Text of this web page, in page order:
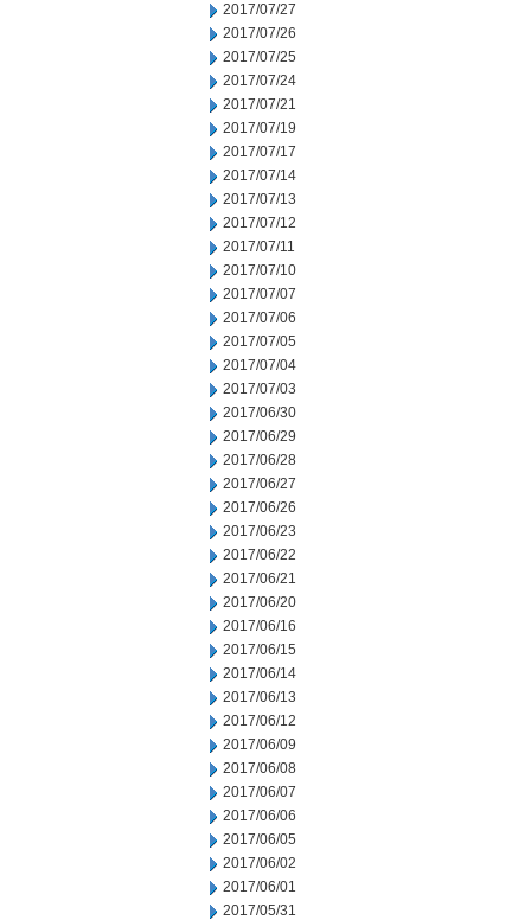
2017/07/27
2017/07/26
2017/07/25
2017/07/24
2017/07/21
2017/07/19
2017/07/17
2017/07/14
2017/07/13
2017/07/12
2017/07/11
2017/07/10
2017/07/07
2017/07/06
2017/07/05
2017/07/04
2017/07/03
2017/06/30
2017/06/29
2017/06/28
2017/06/27
2017/06/26
2017/06/23
2017/06/22
2017/06/21
2017/06/20
2017/06/16
2017/06/15
2017/06/14
2017/06/13
2017/06/12
2017/06/09
2017/06/08
2017/06/07
2017/06/06
2017/06/05
2017/06/02
2017/06/01
2017/05/31